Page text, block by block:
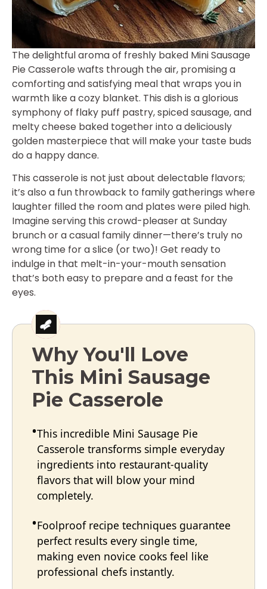
The delightful aroma of freshly baked Mini Sausage
Pie Casserole wafts through the air, promising a
comforting and satisfying meal that wraps you in
warmth like a cozy blanket. This dish is a glorious
symphony of flaky puff pastry, spiced sausage, and
melty cheese baked together into a deliciously
golden masterpiece that will make your taste buds
do a happy dance.
This casserole is not just about delectable flavors;
it’s also a fun throwback to family gatherings where
laughter filled the room and plates were piled high.
Imagine serving this crowd-pleaser at Sunday
brunch or a casual family dinner—there’s truly no
wrong time for a slice (or two)! Get ready to
indulge in that melt-in-your-mouth sensation
that’s both easy to prepare and a feast for the
eyes.
Why You'll Love
This Mini Sausage
Pie Casserole
This incredible Mini Sausage Pie
Casserole transforms simple everyday
ingredients into restaurant-quality
flavors that will blow your mind
completely.
Foolproof recipe techniques guarantee
perfect results every single time,
making even novice cooks feel like
professional chefs instantly.